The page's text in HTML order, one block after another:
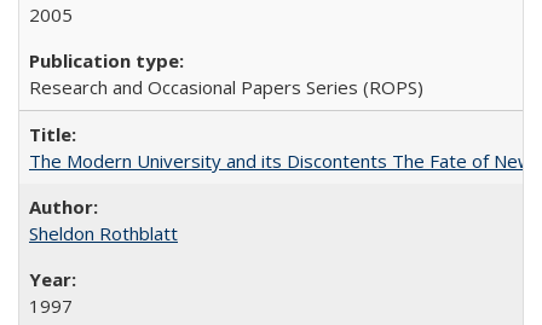
2005
Research and Occasional Papers Series (ROPS)
The Modern University and its Discontents The Fate of
Sheldon Rothblatt
1997